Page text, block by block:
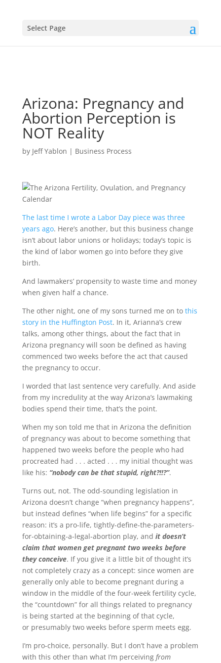
Select Page
Arizona: Pregnancy and
Abortion Perception is
NOT Reality
by Jeff Yablon | Business Process
The last time I wrote a Labor Day piece was three
years ago. Here’s another, but this business change
isn’t about labor unions or holidays; today’s topic is
the kind of labor women go into before they give
birth.
And lawmakers’ propensity to waste time and money
when given half a chance.
The other night, one of my sons turned me on to this
story in the Huffington Post. In it, Arianna’s crew
talks, among other things, about the fact that in
Arizona pregnancy will soon be defined as having
commenced two weeks before the act that caused
the pregnancy to occur.
I worded that last sentence very carefully. And aside
from my incredulity at the way Arizona’s lawmaking
bodies spend their time, that’s the point.
When my son told me that in Arizona the definition
of pregnancy was about to become something that
happened two weeks before the people who had
procreated had . . . acted . . . my initial thought was
like his: “nobody can be that stupid, right?!!?”.
Turns out, not. The odd-sounding legislation in
Arizona doesn’t change “when pregnancy happens”,
but instead defines “when life begins” for a specific
reason: it’s a pro-life, tightly-define-the-parameters-
for-obtaining-a-legal-abortion play, and it doesn’t
claim that women get pregnant two weeks before
they conceive. If you give it a little bit of thought it’s
not completely crazy as a concept: since women are
generally only able to become pregnant during a
window in the middle of the four-week fertility cycle,
the “countdown” for all things related to pregnancy
is being started at the beginning of that cycle,
or presumably two weeks before sperm meets egg.
I’m pro-choice, personally. But I don’t have a problem
with this other than what I’m perceiving from